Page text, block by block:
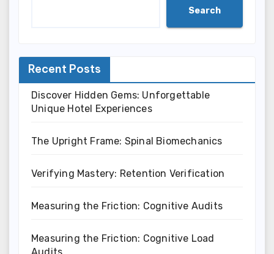
Search
Recent Posts
Discover Hidden Gems: Unforgettable
Unique Hotel Experiences
The Upright Frame: Spinal Biomechanics
Verifying Mastery: Retention Verification
Measuring the Friction: Cognitive Audits
Measuring the Friction: Cognitive Load